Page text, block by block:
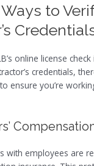
to
online license
credentials,
ensure you’re
with employees are